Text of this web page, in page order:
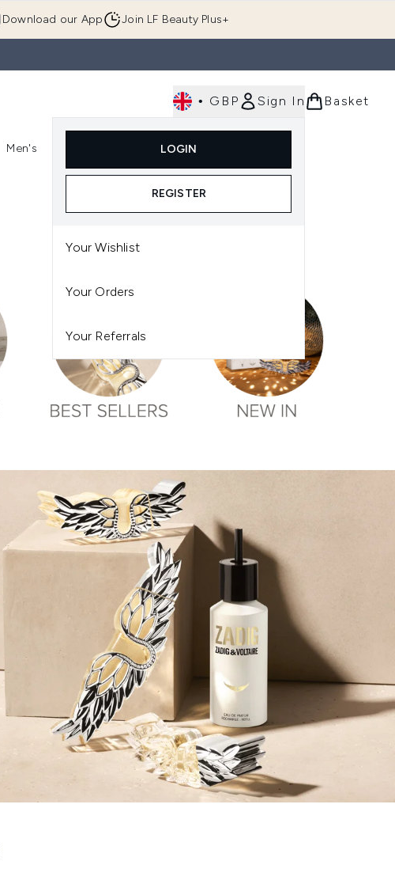
Download our App Join LF Beauty Plus+
• GBP Sign In
LOGIN
REGISTER
Your Wishlist
Your Orders
Your Referrals
Basket
Enter submenu (Skincare)
Men's
Enter submenu (Men's)Enter submenu (Body)
Luxury